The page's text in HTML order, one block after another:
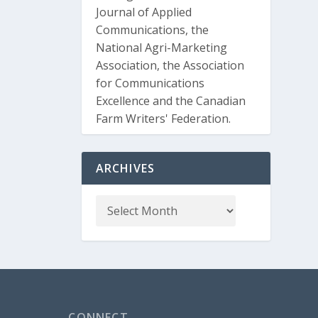
Journal of Applied
Communications, the
National Agri-Marketing
Association, the Association
for Communications
Excellence and the Canadian
Farm Writers' Federation.
ARCHIVES